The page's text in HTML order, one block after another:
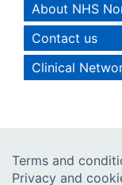
About NHS
Contact us
Clinical
Terms and
Privacy and